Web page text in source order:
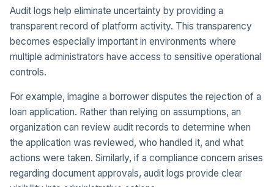
Audit logs help eliminate uncertainty by providing a
transparent record of platform activity. This transparency
becomes especially important in environments where
multiple administrators have access to sensitive operational
controls.
For example, imagine a borrower disputes the rejection of a
loan application. Rather than relying on assumptions, an
organization can review audit records to determine when
the application was reviewed, who handled it, and what
actions were taken. Similarly, if a compliance concern arises
regarding document approvals, audit logs provide clear